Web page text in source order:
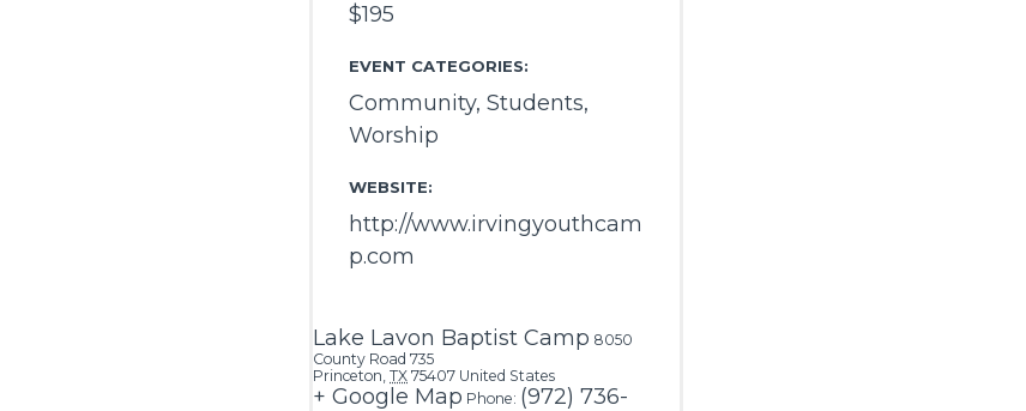
$195
EVENT CATEGORIES:
Community, Students,
Worship
WEBSITE:
http://www.irvingyouthcam
p.com
Lake Lavon Baptist Camp 8050
County Road 735
Princeton TX 75407 United States
+ Google Map Phone: (972) 736-